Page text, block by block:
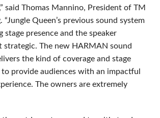
said Thomas Mannino, President of TM
Queen’s previous sound system
stage presence and the speaker
strategic. The new HARMAN sound
the kind of coverage and stage
to provide audiences with an impactful
The owners are extremely